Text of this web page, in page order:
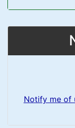
Notify me of